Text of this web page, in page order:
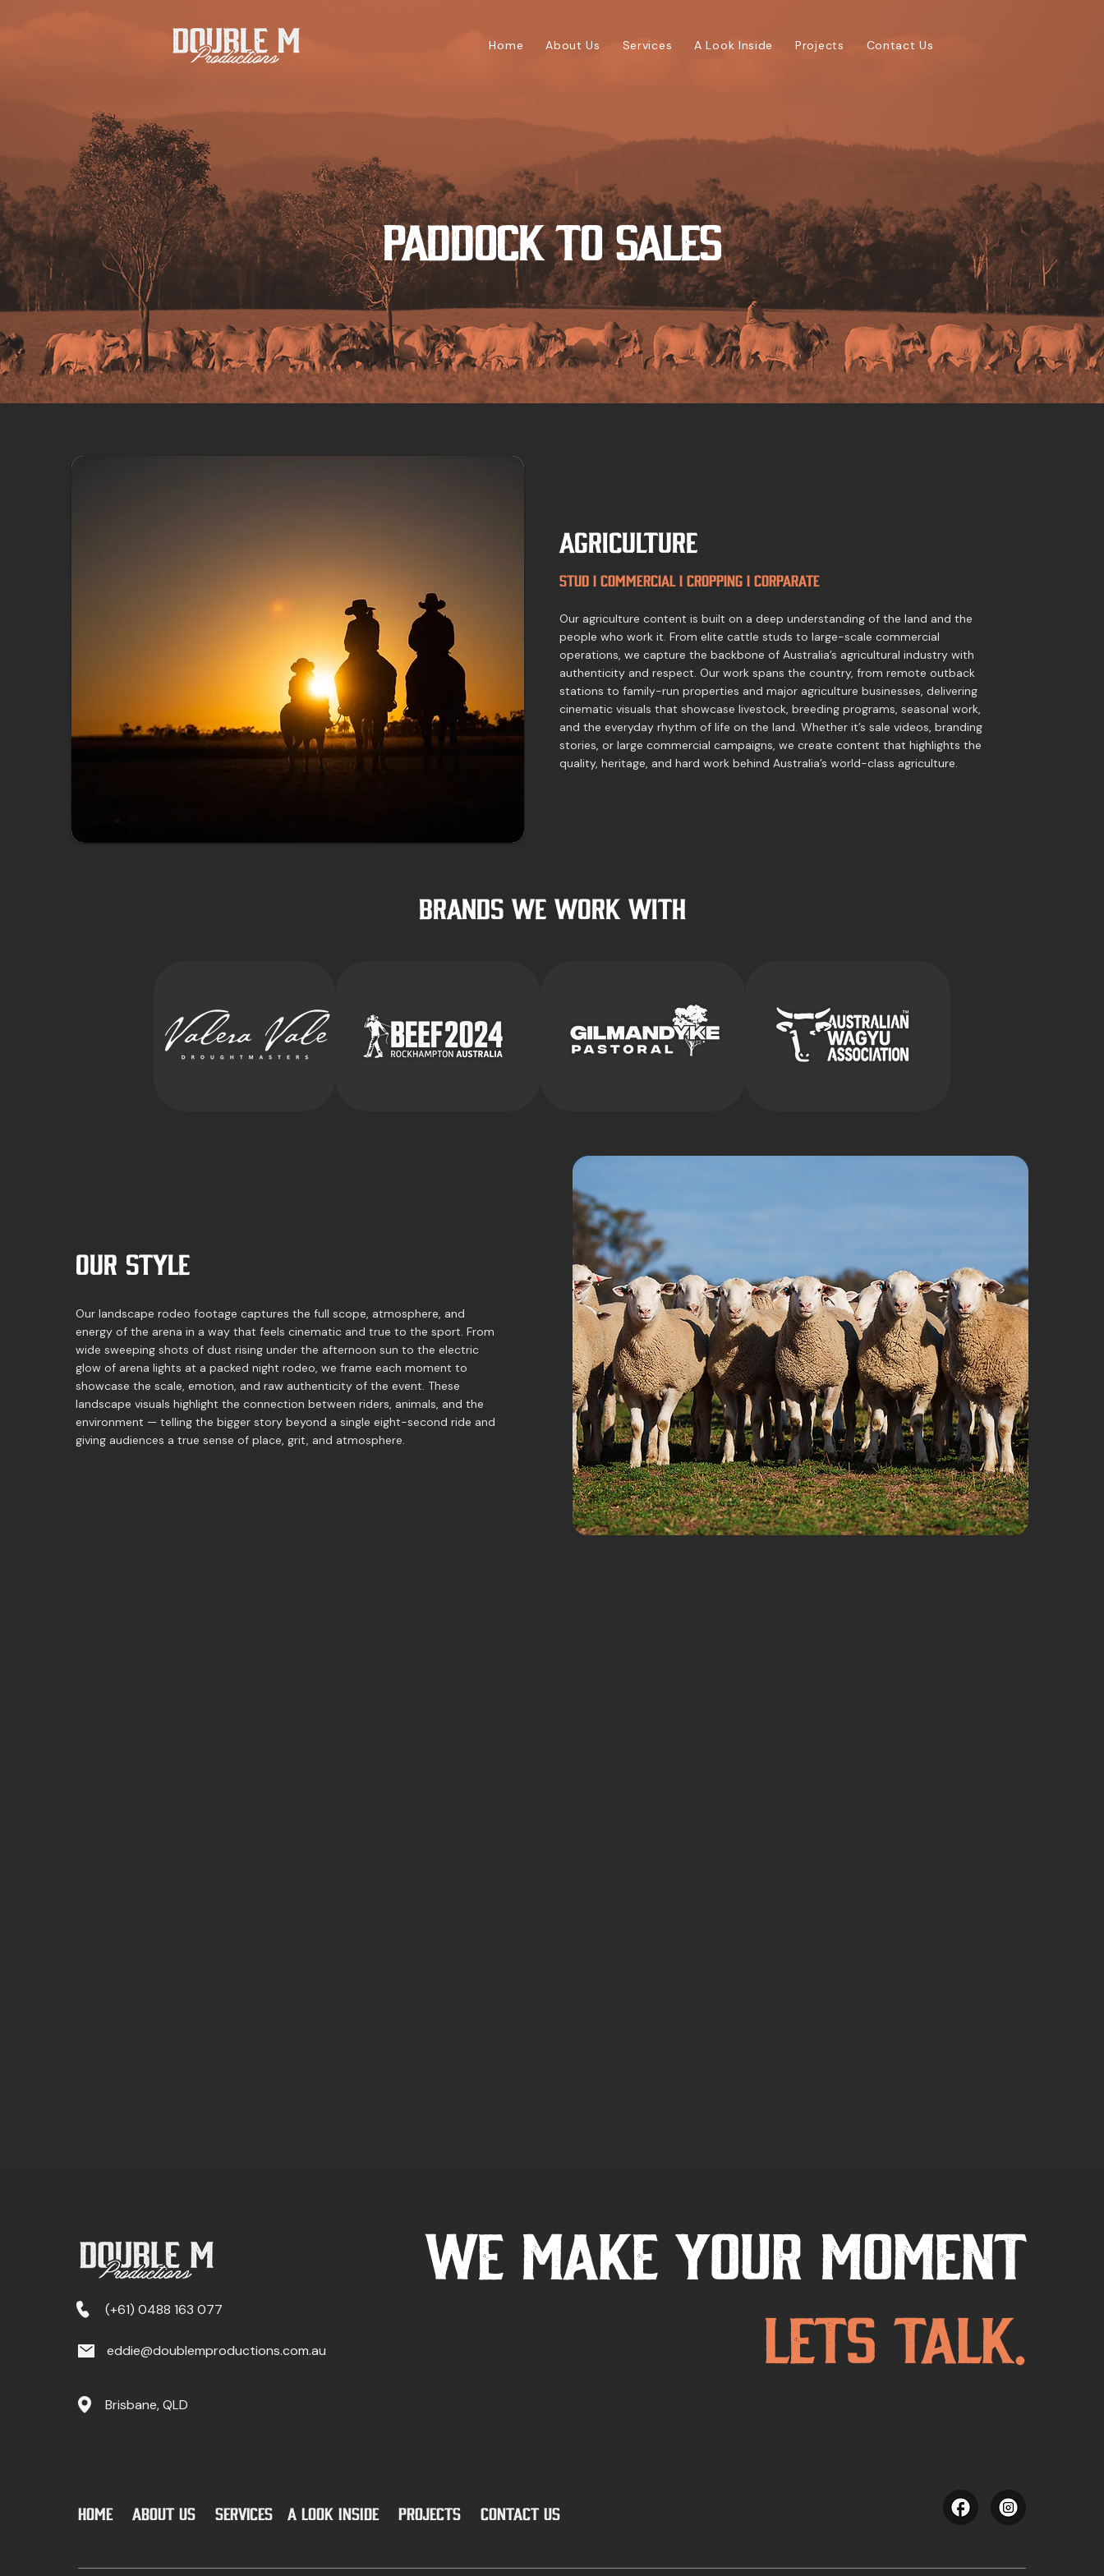
Home About Us Services A Look Inside Projects Contact Us
Paddock To Sales
Agriculture
Stud I Commercial I Cropping I Corparate
Our agriculture content is built on a deep understanding of the land and the
people who work it. From elite cattle studs to large-scale commercial
operations, we capture the backbone of Australia’s agricultural industry with
authenticity and respect. Our work spans the country, from remote outback
stations to family-run properties and major agriculture businesses, delivering
cinematic visuals that showcase livestock, breeding programs, seasonal work,
and the everyday rhythm of life on the land. Whether it’s sale videos, branding
stories, or large commercial campaigns, we create content that highlights the
quality, heritage, and hard work behind Australia’s world-class agriculture.
BRANDS WE WORK with
OUR STYLE
Our landscape rodeo footage captures the full scope, atmosphere, and
energy of the arena in a way that feels cinematic and true to the sport. From
wide sweeping shots of dust rising under the afternoon sun to the electric
glow of arena lights at a packed night rodeo, we frame each moment to
showcase the scale, emotion, and raw authenticity of the event. These
landscape visuals highlight the connection between riders, animals, and the
environment — telling the bigger story beyond a single eight-second ride and
giving audiences a true sense of place, grit, and atmosphere.
(+61) 0488 163 077
eddie@doublemproductions.com.au
Brisbane, QLD
We Make Your Moment
Lets Talk.
Home ABOUT US SERVICES a look inside PROJECTS CONTACT US